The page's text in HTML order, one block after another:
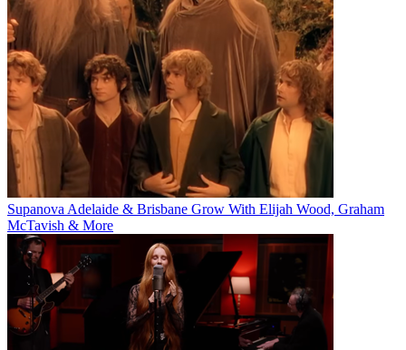
Supanova Adelaide & Brisbane Grow With Elijah Wood, Graham
McTavish & More